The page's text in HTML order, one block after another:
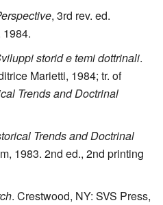
, 3rd rev. ed.
1984.
storid e temi dottrinali.
Marietti, 1984; tr. of
Trends and Doctrinal
Trends and Doctrinal
1983. 2nd ed., 2nd printing
. Crestwood, NY: SVS Press,